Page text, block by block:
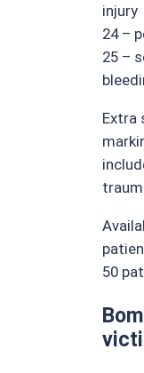
injury
24 –
25 –
Extra
50